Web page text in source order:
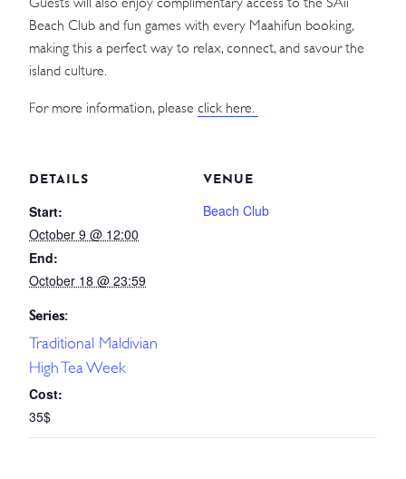
Beach Club and fun games with every Maahifun booking,
making this a perfect way to relax, connect, and savour the
island culture.
For more information, please click here.
DETAILS
Start:
October 9 @ 12:00
End:
October 18 @ 23:59
Series:
Traditional Maldivian
High Tea Week
Cost:
35$
VENUE
Beach Club